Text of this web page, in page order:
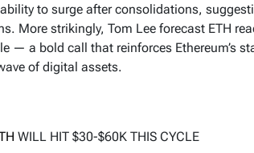
ability to surge after consolidations,
More strikingly, Tom Lee forecast ETH
— a bold call that reinforces Ethereum’s
of digital assets.
WILL HIT $30-$60K THIS CYCLE